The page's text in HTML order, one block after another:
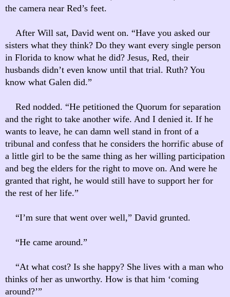
the camera near Red’s feet.
After Will sat, David went on. “Have you asked our
sisters what they think? Do they want every single person
in Florida to know what he did? Jesus, Red, their
husbands didn’t even know until that trial. Ruth? You
know what Galen did.”
Red nodded. “He petitioned the Quorum for separation
and the right to take another wife. And I denied it. If he
wants to leave, he can damn well stand in front of a
tribunal and confess that he considers the horrific abuse of
a little girl to be the same thing as her willing participation
and beg the elders for the right to move on. And were he
granted that right, he would still have to support her for
the rest of her life.”
“I’m sure that went over well,” David grunted.
“He came around.”
“At what cost? Is she happy? She lives with a man who
thinks of her as unworthy. How is that him ‘coming
around?’”